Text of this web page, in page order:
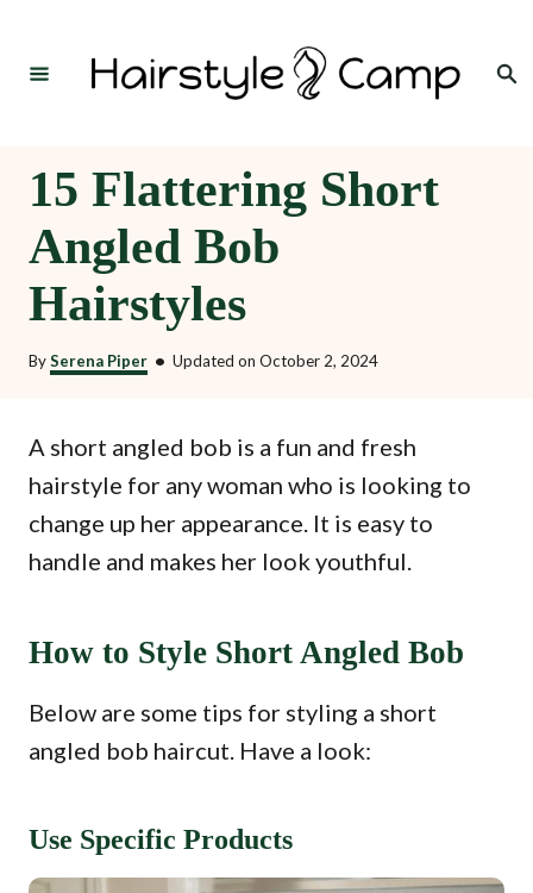
Search
15 Flattering Short
Angled Bob
Hairstyles
BySerena Piper • Updated on October 2, 2024
A short angled bob is a fun and fresh
hairstyle for any woman who is looking to
change up her appearance. It is easy to
handle and makes her look youthful.
How to Style Short Angled Bob
Below are some tips for styling a short
angled bob haircut. Have a look:
Use Specific Products